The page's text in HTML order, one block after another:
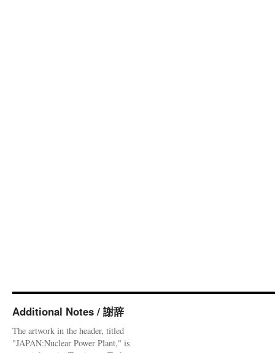
Additional Notes / 謝辞
The artwork in the header, titled
"JAPAN:Nuclear Power Plant," is